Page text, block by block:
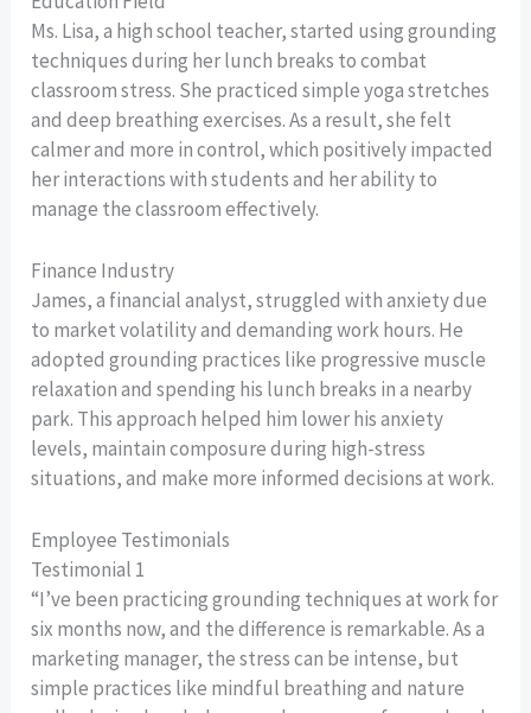
Ms. Lisa, a high school teacher, started using grounding
techniques during her lunch breaks to combat
classroom stress. She practiced simple yoga stretches
and deep breathing exercises. As a result, she felt
calmer and more in control, which positively impacted
her interactions with students and her ability to
manage the classroom effectively.
Finance Industry
James, a financial analyst, struggled with anxiety due
to market volatility and demanding work hours. He
adopted grounding practices like progressive muscle
relaxation and spending his lunch breaks in a nearby
park. This approach helped him lower his anxiety
levels, maintain composure during high-stress
situations, and make more informed decisions at work.
Employee Testimonials
Testimonial 1
“I’ve been practicing grounding techniques at work for
six months now, and the difference is remarkable. As a
marketing manager, the stress can be intense, but
simple practices like mindful breathing and nature